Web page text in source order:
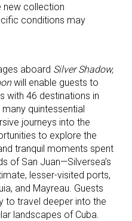
new collection
conditions may
aboard Silver Shadow,
will enable guests to
with 46 destinations in
quintessential
journeys into the
to explore the
tranquil moments spent
of San Juan—Silversea’s
lesser-visited ports,
and Mayreau. Guests
to travel deeper into the
landscapes of Cuba.